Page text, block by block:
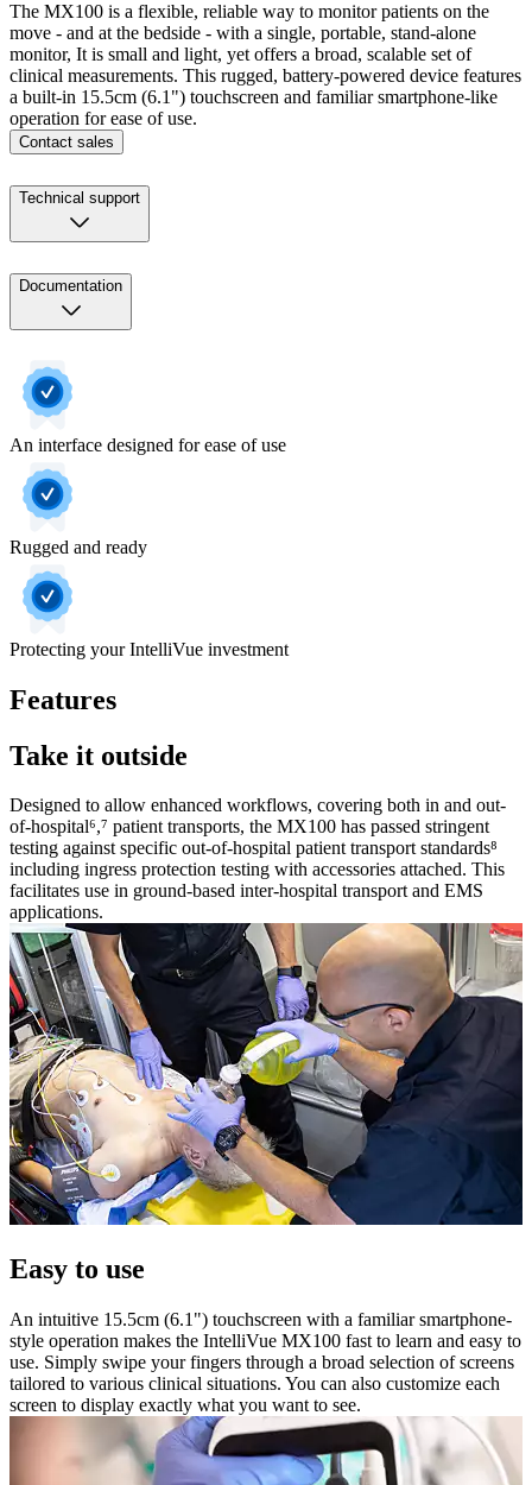
The MX100 is a flexible, reliable way to monitor patients on the
move - and at the bedside - with a single, portable, stand-alone
monitor, It is small and light, yet offers a broad, scalable set of
clinical measurements. This rugged, battery-powered device features
a built-in 15.5cm (6.1") touchscreen and familiar smartphone-like
operation for ease of use.
Contact sales
Technical support
Documentation
An interface designed for ease of use
Rugged and ready
Protecting your IntelliVue investment
Features
Take it outside
Designed to allow enhanced workflows, covering both in and out-
of-hospital⁶,⁷ patient transports, the MX100 has passed stringent
testing against specific out-of-hospital patient transport standards⁸
including ingress protection testing with accessories attached. This
facilitates use in ground-based inter-hospital transport and EMS
applications.
Easy to use
An intuitive 15.5cm (6.1") touchscreen with a familiar smartphone-
style operation makes the IntelliVue MX100 fast to learn and easy to
use. Simply swipe your fingers through a broad selection of screens
tailored to various clinical situations. You can also customize each
screen to display exactly what you want to see.